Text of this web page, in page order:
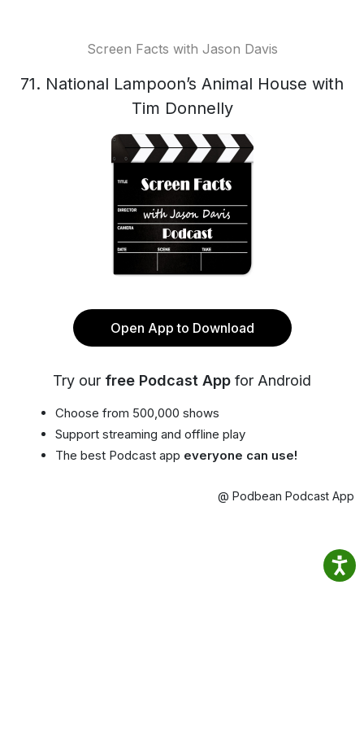
Screen Facts with Jason Davis
71. National Lampoon’s Animal House with
Tim Donnelly
Open App to Download
Try our free Podcast App for Android
Choose from 500,000 shows
Support streaming and offline play
The best Podcast app everyone can use!
@ Podbean Podcast App